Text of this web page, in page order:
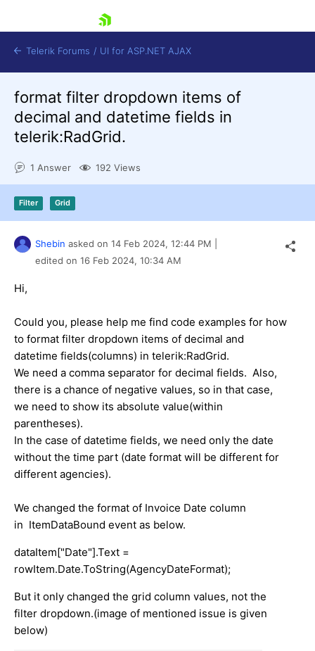
Shopping cart
Login
Contact Us
Telerik Forums / UI for ASP.NET AJAX
format filter dropdown items of
decimal and datetime fields in
telerik:RadGrid.
1 Answer 192 Views
Filter Grid
Shebin asked on 14 Feb 2024, 12:44 PM
edited on 16 Feb 2024, 10:34 AM
Hi,
Could you, please help me find code examples for how
to format filter dropdown items of decimal and
datetime fields(columns) in telerik:RadGrid.
We need a comma separator for decimal fields. Also,
there is a chance of negative values, so in that case,
we need to show its absolute value(within
parentheses).
In the case of datetime fields, we need only the date
without the time part (date format will be different for
different agencies).
We changed the format of Invoice Date column
in ItemDataBound event as below.
dataItem["Date"].Text =
rowItem.Date.ToString(AgencyDateFormat);
But it only changed the grid column values, not the
filter dropdown.(image of mentioned issue is given
below)